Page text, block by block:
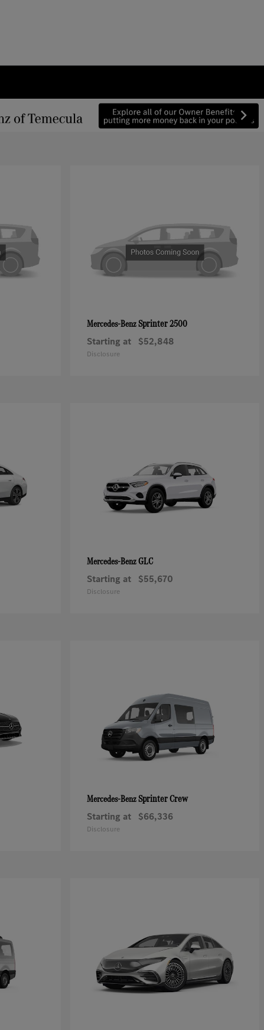
Mercedes-BenzSprinter 2500
Starting at $52,848
Disclosure
Mercedes-BenzGLC
Starting at $55,670
Disclosure
Mercedes-BenzSprinter Crew
Starting at $66,336
Disclosure